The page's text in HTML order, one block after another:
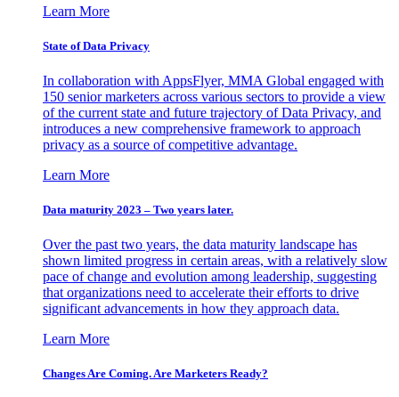
Learn More
State of Data Privacy
In collaboration with AppsFlyer, MMA Global engaged with
150 senior marketers across various sectors to provide a view
of the current state and future trajectory of Data Privacy, and
introduces a new comprehensive framework to approach
privacy as a source of competitive advantage.
Learn More
Data maturity 2023 – Two years later.
Over the past two years, the data maturity landscape has
shown limited progress in certain areas, with a relatively slow
pace of change and evolution among leadership, suggesting
that organizations need to accelerate their efforts to drive
significant advancements in how they approach data.
Learn More
Changes Are Coming. Are Marketers Ready?